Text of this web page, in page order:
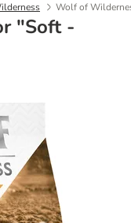
Wolf of
"Soft -